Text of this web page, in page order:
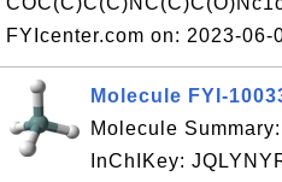
FYIcenter.com on: 2023-06-
Molecule FYI-
Molecule
InChIKey: